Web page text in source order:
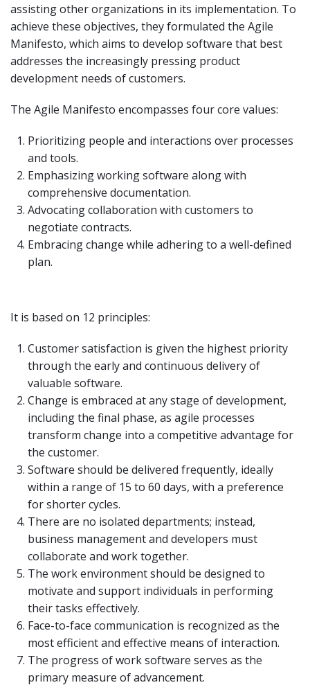
assisting other organizations in its implementation. To
achieve these objectives, they formulated the Agile
Manifesto, which aims to develop software that best
addresses the increasingly pressing product
development needs of customers.
The Agile Manifesto encompasses four core values:
Prioritizing people and interactions over processes
and tools.
Emphasizing working software along with
comprehensive documentation.
Advocating collaboration with customers to
negotiate contracts.
Embracing change while adhering to a well-defined
plan.
It is based on 12 principles:
Customer satisfaction is given the highest priority
through the early and continuous delivery of
valuable software.
Change is embraced at any stage of development,
including the final phase, as agile processes
transform change into a competitive advantage for
the customer.
Software should be delivered frequently, ideally
within a range of 15 to 60 days, with a preference
for shorter cycles.
There are no isolated departments; instead,
business management and developers must
collaborate and work together.
The work environment should be designed to
motivate and support individuals in performing
their tasks effectively.
Face-to-face communication is recognized as the
most efficient and effective means of interaction.
The progress of work software serves as the
primary measure of advancement.